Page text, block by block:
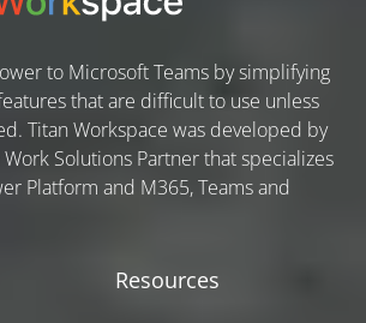
to Microsoft Teams by simplifying
that are difficult to use unless
Titan Workspace was developed by
Solutions Partner that specializes
Platform and M365, Teams and
Resources